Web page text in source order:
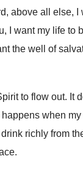
above all else,
I want my life to
the well of
to flow out. It
happens when
richly from
.